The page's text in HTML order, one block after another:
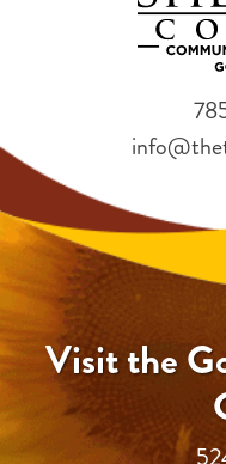
Visit the